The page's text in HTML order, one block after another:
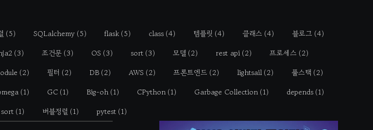
(5) SQLalchemy (5) flask (5) class (4) 템플릿 (4) 클래스 (4) 블로그 (4)
(3) 조건문 (3) OS (3) sort (3) 모델 (2) rest api (2) 프로세스 (2)
(2) 필터 (2) DB (2) AWS (2) 프론트엔드 (2) lightsail (2) 풀스택 (2)
(1) GC (1) Big-oh (1) CPython (1) Garbage Collection (1) depends (1)
(1) 버블정렬 (1) pytest (1)